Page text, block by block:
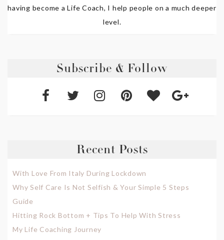
having become a Life Coach, I help people on a much deeper
level.
Subscribe & Follow
Recent Posts
With Love From Italy During Lockdown
Why Self Care Is Not Selfish & Your Simple 5 Steps
Guide
Hitting Rock Bottom + Tips To Help With Stress
My Life Coaching Journey